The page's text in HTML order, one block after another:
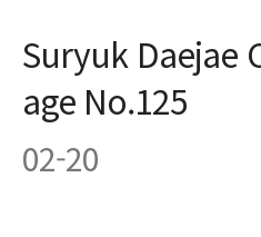
Suryuk Daejae
age No.125
02-20